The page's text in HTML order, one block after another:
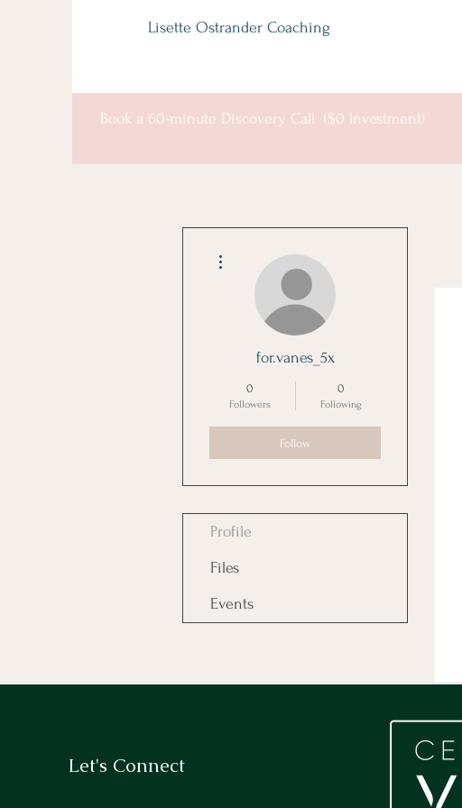
Lisette Ostrander Coaching
Book a 60-minute Discovery Call ($0 Investment)
for.vanes_5x
0
Followers
0
Following
Follow
Profile
Files
Events
Let's Connect